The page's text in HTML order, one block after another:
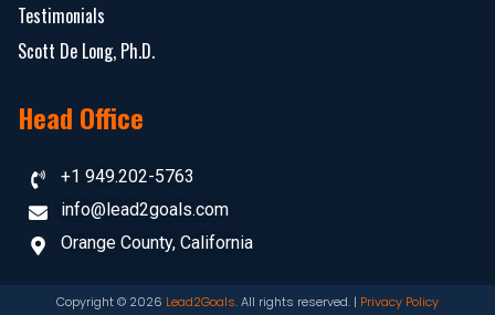
Testimonials
Scott De Long, Ph.D.
Head Office
+1 949.202-5763
info@lead2goals.com
Orange County, California
Copyright © 2026 Lead2Goals. All rights reserved. | Privacy Policy